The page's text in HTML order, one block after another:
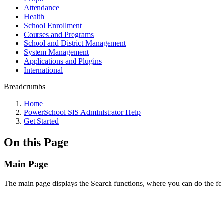
Attendance
Health
School Enrollment
Courses and Programs
School and District Management
System Management
Applications and Plugins
International
Breadcrumbs
Home
PowerSchool SIS Administrator Help
Get Started
On this Page
Main Page
The main page displays the Search functions, where you can do the